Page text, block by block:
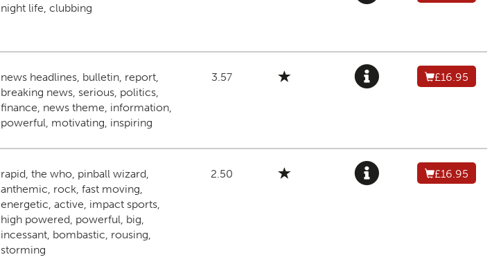
night life, clubbing
news headlines, bulletin, report,
breaking news, serious, politics,
finance, news theme, information,
powerful, motivating, inspiring
3.57 £16.95
rapid, the who, pinball wizard,
anthemic, rock, fast moving,
energetic, active, impact sports,
high powered, powerful, big,
incessant, bombastic, rousing,
storming
2.50 £16.95